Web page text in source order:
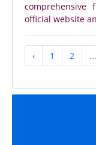
official website
‹ 1 2 ...